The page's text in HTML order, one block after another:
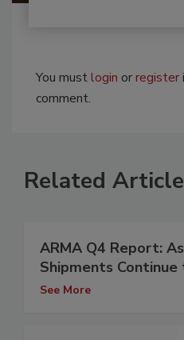
You mustlogin orregister
comment.
Related
ARMA Q4 Report:
Shipments
See More